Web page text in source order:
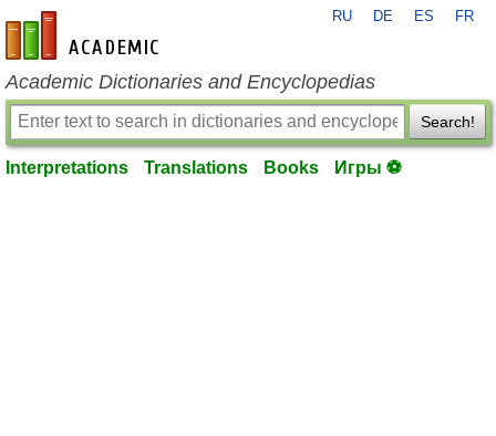
en-academic.com
RU DE ES FR
Academic Dictionaries and Encyclopedias
Search!
Interpretations Translations Books Игры ⚽